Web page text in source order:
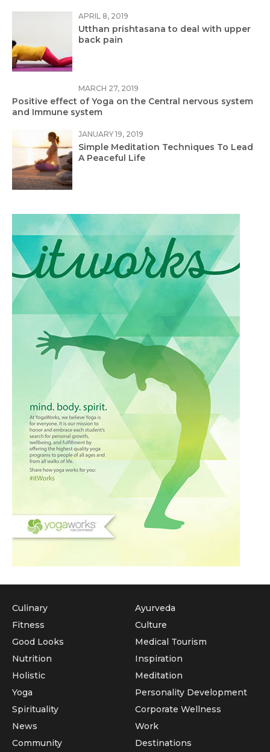
APRIL 8, 2019
Utthan prishtasana to deal with upper
back pain
MARCH 27, 2019
Positive effect of Yoga on the Central nervous system
and Immune system
JANUARY 19, 2019
Simple Meditation Techniques To Lead
A Peaceful Life
Culinary
Fitness
Good Looks
Nutrition
Holistic
Yoga
Ayurveda
Culture
Medical Tourism
Inspiration
Meditation
Personality Development
Spirituality
News
Community
Corporate Wellness
Work
Destinations